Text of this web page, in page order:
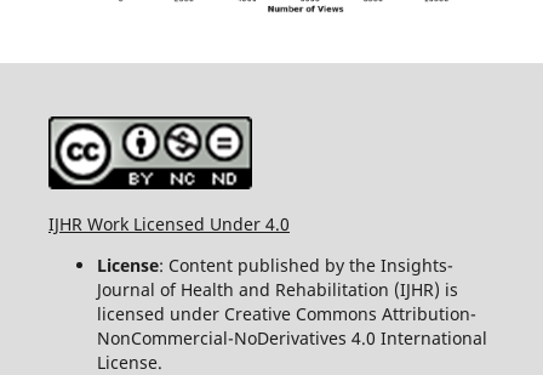
IJHR Work Licensed Under 4.0
License: Content published by the Insights-
Journal of Health and Rehabilitation (IJHR) is
licensed under Creative Commons Attribution-
NonCommercial-NoDerivatives 4.0 International
License.